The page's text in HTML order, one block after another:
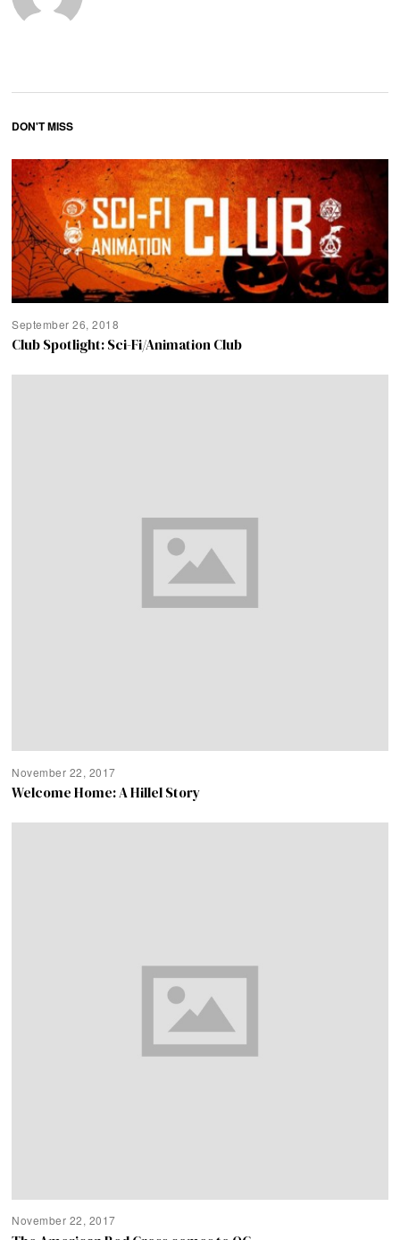
DON'T MISS
September 26, 2018
Club Spotlight: Sci-Fi/Animation Club
November 22, 2017
Welcome Home: A Hillel Story
November 22, 2017